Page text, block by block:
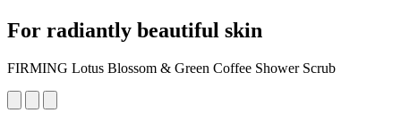
For radiantly beautiful skin
FIRMING Lotus Blossom & Green Coffee Shower Scrub